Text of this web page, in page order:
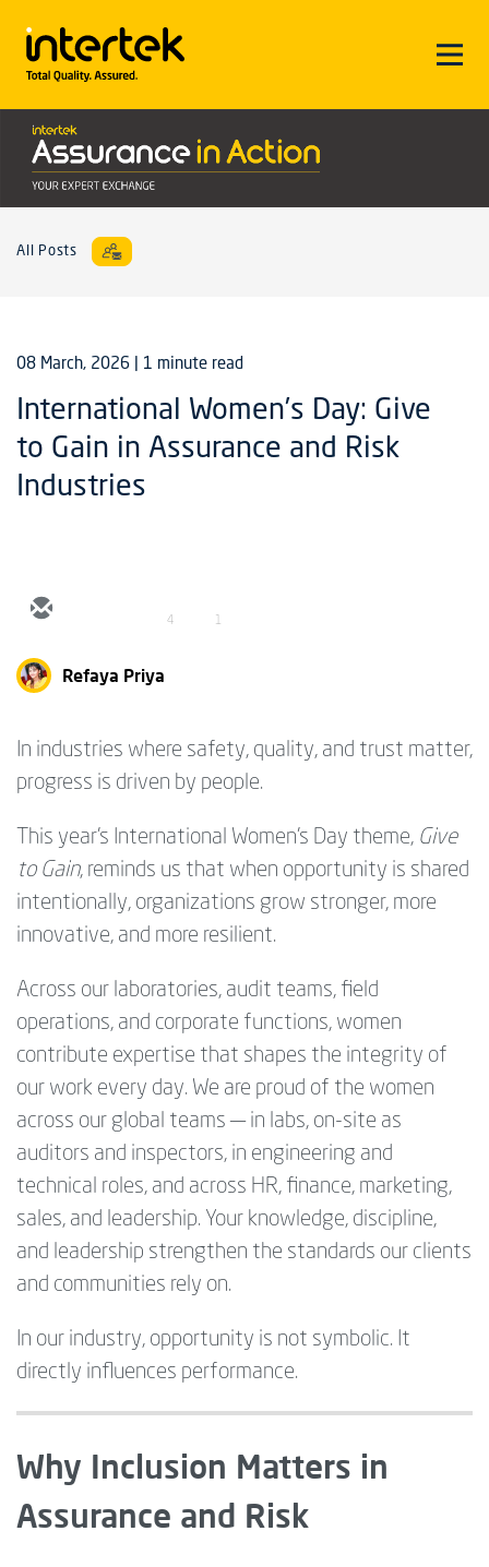
All Posts
08 March, 2026 | 1 minute read
International Women’s Day: Give
to Gain in Assurance and Risk
Industries
4 1
Refaya Priya
In industries where safety, quality, and trust matter,
progress is driven by people.
This year’s International Women’s Day theme, Give
to Gain, reminds us that when opportunity is shared
intentionally, organizations grow stronger, more
innovative, and more resilient.
Across our laboratories, audit teams, field
operations, and corporate functions, women
contribute expertise that shapes the integrity of
our work every day. We are proud of the women
across our global teams — in labs, on-site as
auditors and inspectors, in engineering and
technical roles, and across HR, finance, marketing,
sales, and leadership. Your knowledge, discipline,
and leadership strengthen the standards our clients
and communities rely on.
In our industry, opportunity is not symbolic. It
directly influences performance.
Why Inclusion Matters in
Assurance and Risk